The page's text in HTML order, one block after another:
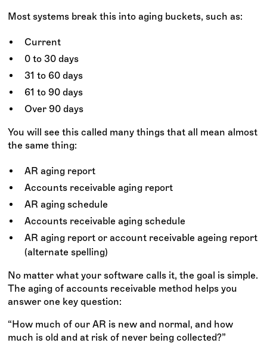
Most systems break this into aging buckets, such as:
Current
0 to 30 days
31 to 60 days
61 to 90 days
Over 90 days
You will see this called many things that all mean almost
the same thing:
AR aging report
Accounts receivable aging report
AR aging schedule
Accounts receivable aging schedule
AR aging report or account receivable ageing report
(alternate spelling)
No matter what your software calls it, the goal is simple.
The aging of accounts receivable method helps you
answer one key question:
“How much of our AR is new and normal, and how
much is old and at risk of never being collected?”